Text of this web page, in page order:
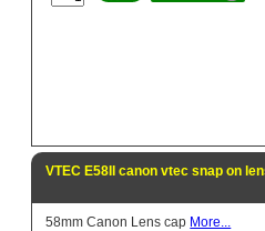
VTEC E58II canon vtec snap on
58mm Canon Lens cap More...